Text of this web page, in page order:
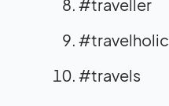
#traveller
#travelholic
#travels